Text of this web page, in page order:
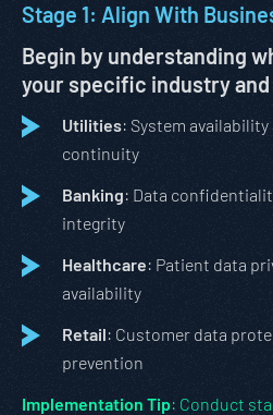
Stage 1: Align With
Begin by understanding
your specific industry
Utilities: System
continuity
Banking: Data
integrity
Healthcare: Patient data
availability
Retail: Customer data
prevention
Implementation Tip: Conduct